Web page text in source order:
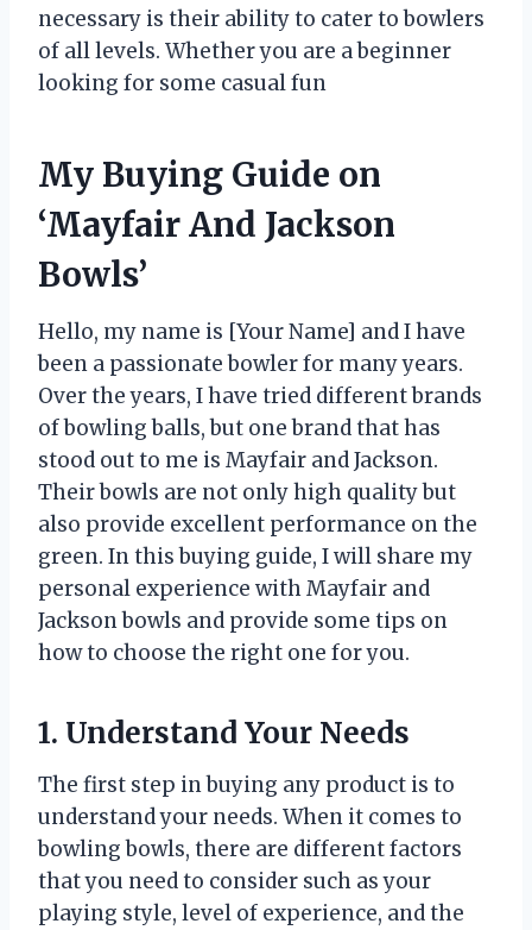
necessary is their ability to cater to bowlers
of all levels. Whether you are a beginner
looking for some casual fun
My Buying Guide on
‘Mayfair And Jackson
Bowls’
Hello, my name is [Your Name] and I have
been a passionate bowler for many years.
Over the years, I have tried different brands
of bowling balls, but one brand that has
stood out to me is Mayfair and Jackson.
Their bowls are not only high quality but
also provide excellent performance on the
green. In this buying guide, I will share my
personal experience with Mayfair and
Jackson bowls and provide some tips on
how to choose the right one for you.
1. Understand Your Needs
The first step in buying any product is to
understand your needs. When it comes to
bowling bowls, there are different factors
that you need to consider such as your
playing style, level of experience, and the